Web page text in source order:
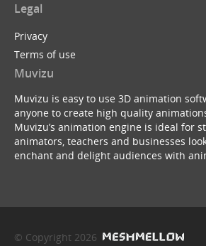
Legal
Privacy
Terms of use
Muvizu
Muvizu is easy to use 3D animation
anyone to create high quality
Muvizu’s animation engine is ideal for
animators, teachers and businesses
enchant and delight audiences with
© Copyright 2026